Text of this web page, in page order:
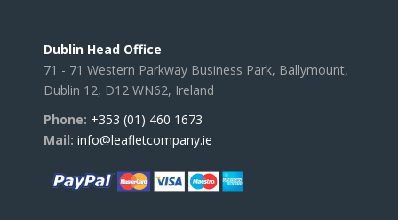
Dublin Head Office
71 - 71 Western Parkway Business Park, Ballymount,
Dublin 12, D12 WN62, Ireland
Phone: +353 (01) 460 1673
Mail: info@leafletcompany.ie